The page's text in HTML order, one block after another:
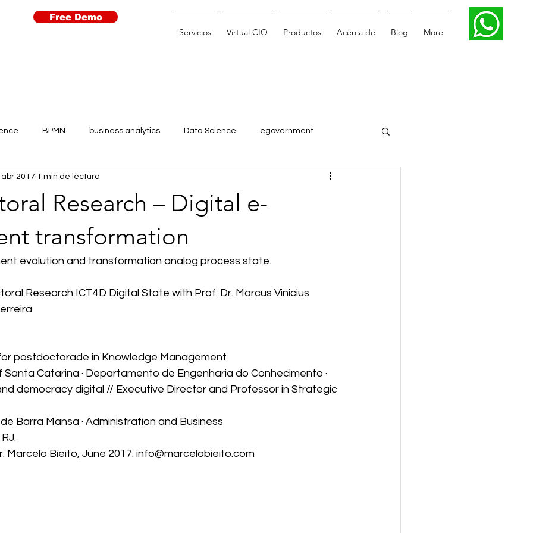
Free Demo
Servicios Virtual CIO Productos Acerca de Blog More
BPMN business analytics Data Science egovernment
Open Data
transparencia
Research – Digital e-
transformation
abr 2017 1 min de lectura
evolution and transformation analog process state.
Research ICT4D Digital State with Prof. Dr. Marcus Vinicius
postdoctorade in Knowledge Management
Catarina · Departamento de Engenharia do Conhecimento ·
democracy digital // Executive Director and Professor in Strategic
Barra Mansa · Administration and Business
Marcelo Bieito, June 2017. info@marcelobieito.com